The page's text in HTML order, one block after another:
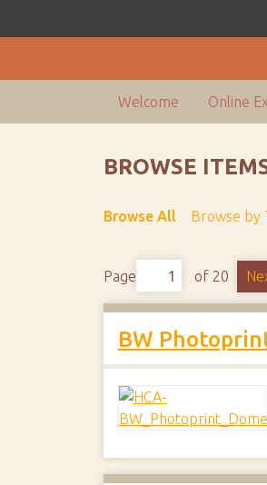
Welcome Online
BROWSE
Browse All Browse by
Page of 20
BW